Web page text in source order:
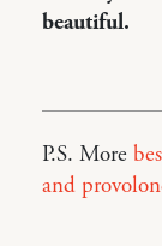
beautiful.
P.S. More
and